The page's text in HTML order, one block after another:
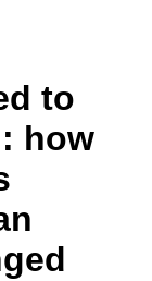
to
how